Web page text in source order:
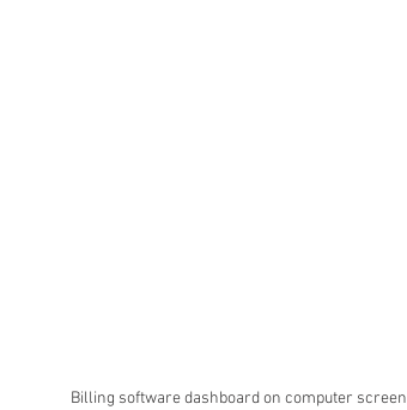
Billing software dashboard on computer screen